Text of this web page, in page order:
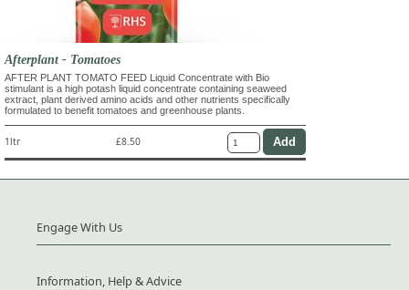
Afterplant - Tomatoes
AFTER PLANT TOMATO FEED Liquid Concentrate with Bio
stimulant is a high potash liquid concentrate containing seaweed
extract, plant derived amino acids and other nutrients specifically
formulated to benefit tomatoes and greenhouse plants.
1ltr £8.50
Engage With Us
Information, Help & Advice